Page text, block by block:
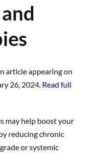
article appearing on
26, 2024. Read full
may help boost your
reducing chronic
or systemic